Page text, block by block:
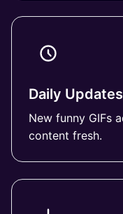
Daily Updates
New funny GIFs
content fresh.